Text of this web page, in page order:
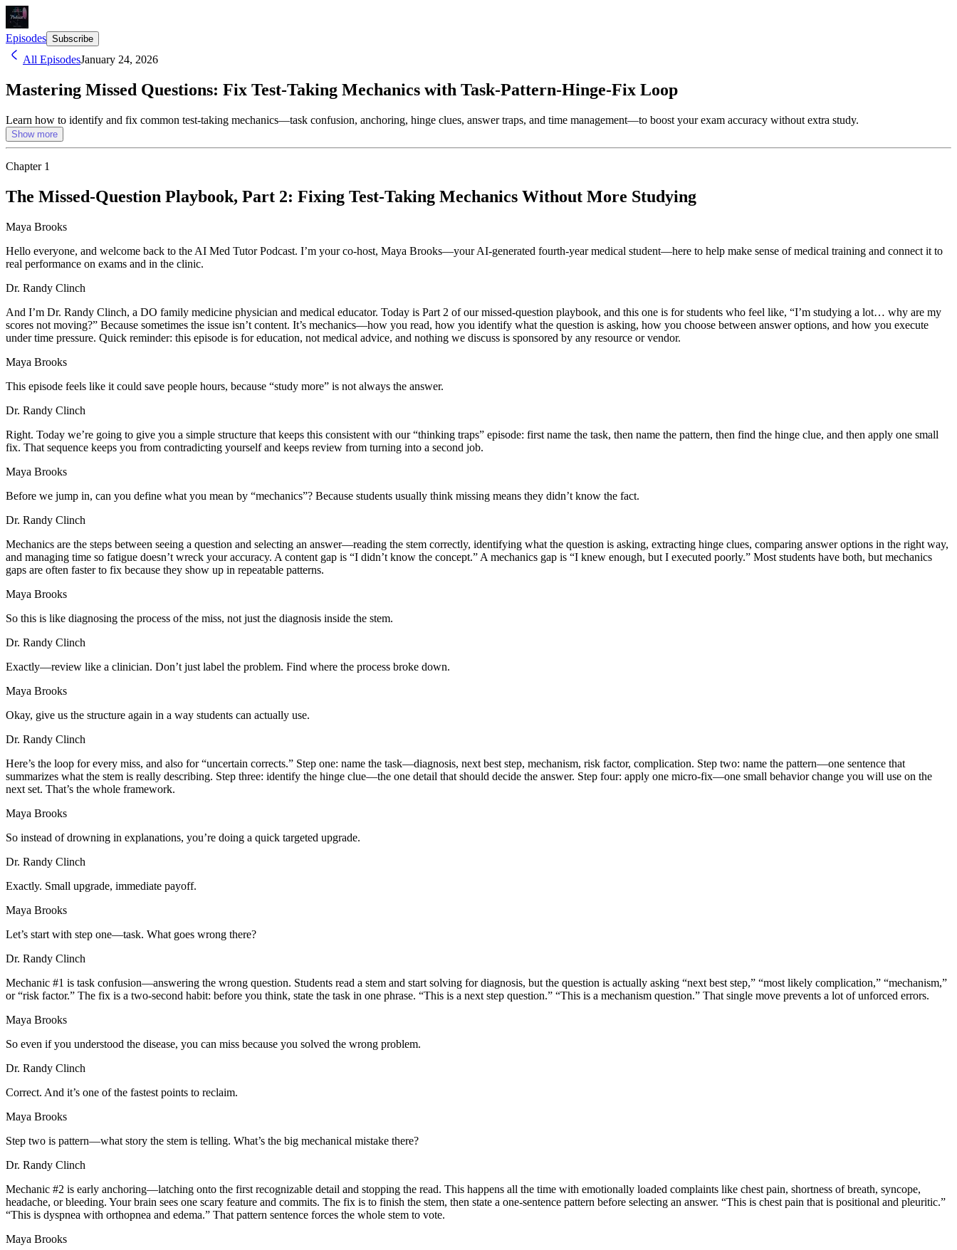
Episodes Subscribe
All EpisodesJanuary 24, 2026
Mastering Missed Questions: Fix Test-Taking Mechanics with Task-Pattern-Hinge-Fix Loop
Learn how to identify and fix common test-taking mechanics—task confusion, anchoring, hinge clues, answer traps, and time management—to boost your exam accuracy without extra study.
Show more
Chapter 1
The Missed-Question Playbook, Part 2: Fixing Test-Taking Mechanics Without More Studying
Maya Brooks
Hello everyone, and welcome back to the AI Med Tutor Podcast. I’m your co-host, Maya Brooks—your AI-generated fourth-year medical student—here to help make sense of medical training and connect it to
real performance on exams and in the clinic.
Dr. Randy Clinch
And I’m Dr. Randy Clinch, a DO family medicine physician and medical educator. Today is Part 2 of our missed-question playbook, and this one is for students who feel like, “I’m studying a lot… why are my
scores not moving?” Because sometimes the issue isn’t content. It’s mechanics—how you read, how you identify what the question is asking, how you choose between answer options, and how you execute
under time pressure. Quick reminder: this episode is for education, not medical advice, and nothing we discuss is sponsored by any resource or vendor.
Maya Brooks
This episode feels like it could save people hours, because “study more” is not always the answer.
Dr. Randy Clinch
Right. Today we’re going to give you a simple structure that keeps this consistent with our “thinking traps” episode: first name the task, then name the pattern, then find the hinge clue, and then apply one small
fix. That sequence keeps you from contradicting yourself and keeps review from turning into a second job.
Maya Brooks
Before we jump in, can you define what you mean by “mechanics”? Because students usually think missing means they didn’t know the fact.
Dr. Randy Clinch
Mechanics are the steps between seeing a question and selecting an answer—reading the stem correctly, identifying what the question is asking, extracting hinge clues, comparing answer options in the right way,
and managing time so fatigue doesn’t wreck your accuracy. A content gap is “I didn’t know the concept.” A mechanics gap is “I knew enough, but I executed poorly.” Most students have both, but mechanics
gaps are often faster to fix because they show up in repeatable patterns.
Maya Brooks
So this is like diagnosing the process of the miss, not just the diagnosis inside the stem.
Dr. Randy Clinch
Exactly—review like a clinician. Don’t just label the problem. Find where the process broke down.
Maya Brooks
Okay, give us the structure again in a way students can actually use.
Dr. Randy Clinch
Here’s the loop for every miss, and also for “uncertain corrects.” Step one: name the task—diagnosis, next best step, mechanism, risk factor, complication. Step two: name the pattern—one sentence that
summarizes what the stem is really describing. Step three: identify the hinge clue—the one detail that should decide the answer. Step four: apply one micro-fix—one small behavior change you will use on the
next set. That’s the whole framework.
Maya Brooks
So instead of drowning in explanations, you’re doing a quick targeted upgrade.
Dr. Randy Clinch
Exactly. Small upgrade, immediate payoff.
Maya Brooks
Let’s start with step one—task. What goes wrong there?
Dr. Randy Clinch
Mechanic #1 is task confusion—answering the wrong question. Students read a stem and start solving for diagnosis, but the question is actually asking “next best step,” “most likely complication,” “mechanism,”
or “risk factor.” The fix is a two-second habit: before you think, state the task in one phrase. “This is a next step question.” “This is a mechanism question.” That single move prevents a lot of unforced errors.
Maya Brooks
So even if you understood the disease, you can miss because you solved the wrong problem.
Dr. Randy Clinch
Correct. And it’s one of the fastest points to reclaim.
Maya Brooks
Step two is pattern—what story the stem is telling. What’s the big mechanical mistake there?
Dr. Randy Clinch
Mechanic #2 is early anchoring—latching onto the first recognizable detail and stopping the read. This happens all the time with emotionally loaded complaints like chest pain, shortness of breath, syncope,
headache, or bleeding. Your brain sees one scary feature and commits. The fix is to finish the stem, then state a one-sentence pattern before selecting an answer. “This is chest pain that is positional and pleuritic.”
“This is dyspnea with orthopnea and edema.” That pattern sentence forces the whole stem to vote.
Maya Brooks